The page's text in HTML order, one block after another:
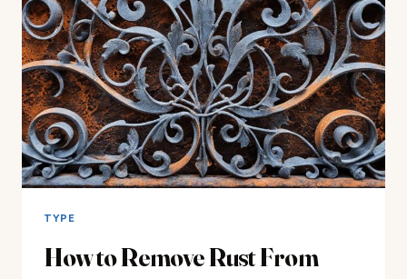
NO?
TYPE
How to Remove Rust From